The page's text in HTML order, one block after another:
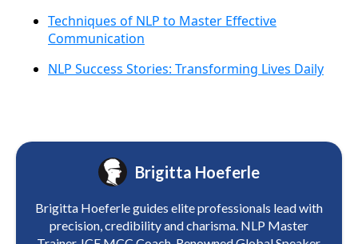
Techniques of NLP to Master Effective
Communication
NLP Success Stories: Transforming Lives Daily
Brigitta Hoeferle
Brigitta Hoeferle guides elite professionals lead with
precision, credibility and charisma. NLP Master